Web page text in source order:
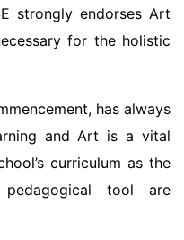
strongly endorses Art
for the holistic
has always
and Art is a vital
curriculum as the
tool are